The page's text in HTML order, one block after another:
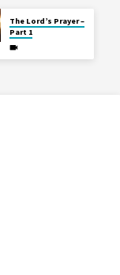
The Lord’s Prayer –
Part 1